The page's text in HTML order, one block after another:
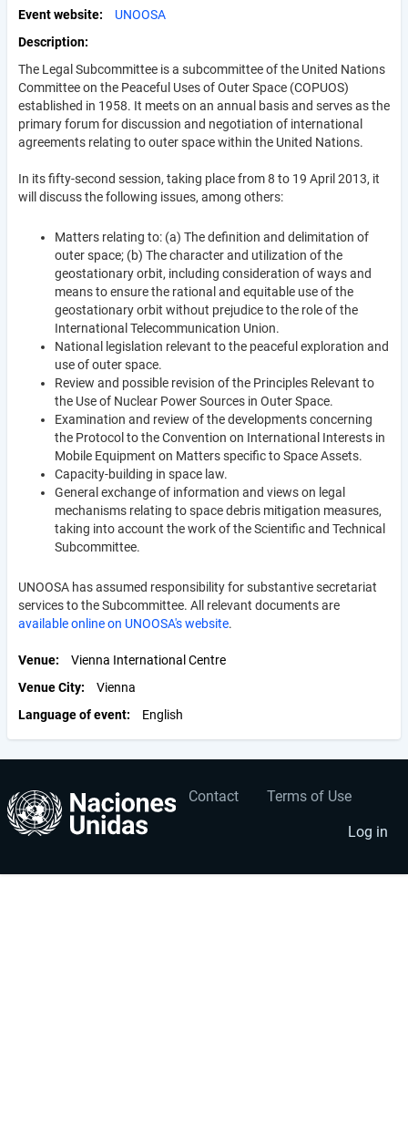
Event website
UNOOSA
Description
The Legal Subcommittee is a subcommittee of the United Nations
Committee on the Peaceful Uses of Outer Space (COPUOS)
established in 1958. It meets on an annual basis and serves as the
primary forum for discussion and negotiation of international
agreements relating to outer space within the United Nations.
In its fifty-second session, taking place from 8 to 19 April 2013, it
will discuss the following issues, among others:
Matters relating to: (a) The definition and delimitation of
outer space; (b) The character and utilization of the
geostationary orbit, including consideration of ways and
means to ensure the rational and equitable use of the
geostationary orbit without prejudice to the role of the
International Telecommunication Union.
National legislation relevant to the peaceful exploration and
use of outer space.
Review and possible revision of the Principles Relevant to
the Use of Nuclear Power Sources in Outer Space.
Examination and review of the developments concerning
the Protocol to the Convention on International Interests in
Mobile Equipment on Matters specific to Space Assets.
Capacity-building in space law.
General exchange of information and views on legal
mechanisms relating to space debris mitigation measures,
taking into account the work of the Scientific and Technical
Subcommittee.
UNOOSA has assumed responsibility for substantive secretariat
services to the Subcommittee. All relevant documents are
available online on UNOOSA's website.
Venue
Vienna International Centre
Venue City
Vienna
Language of event
English
Footer
Contact Terms of Use
User
account
menu
Log in